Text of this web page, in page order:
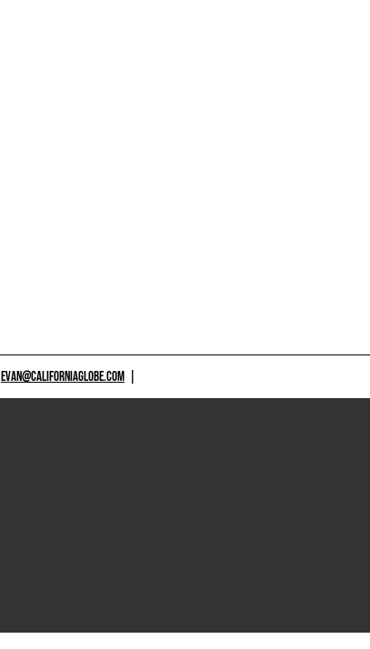
EVAN@CALIFORNIAGLOBE.COM